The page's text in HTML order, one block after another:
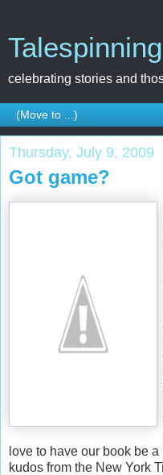
Talespinning
celebrating stories and
Thursday, July 9, 2009
Got game?
love to have our book be
kudos from the New York